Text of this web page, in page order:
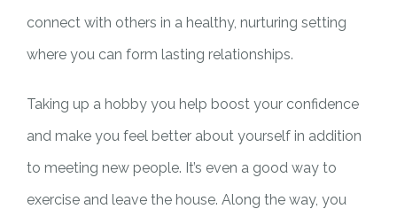
connect with others in a healthy, nurturing setting
where you can form lasting relationships.
Taking up a hobby you help boost your confidence
and make you feel better about yourself in addition
to meeting new people. It’s even a good way to
exercise and leave the house. Along the way, you